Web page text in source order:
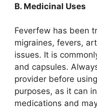
B. Medicinal Uses
Feverfew has been
migraines, fevers,
issues. It is
and capsules.
provider before
purposes, as it can
medications and